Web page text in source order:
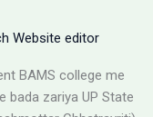
Website editor
BAMS college me
bada zariya UP State